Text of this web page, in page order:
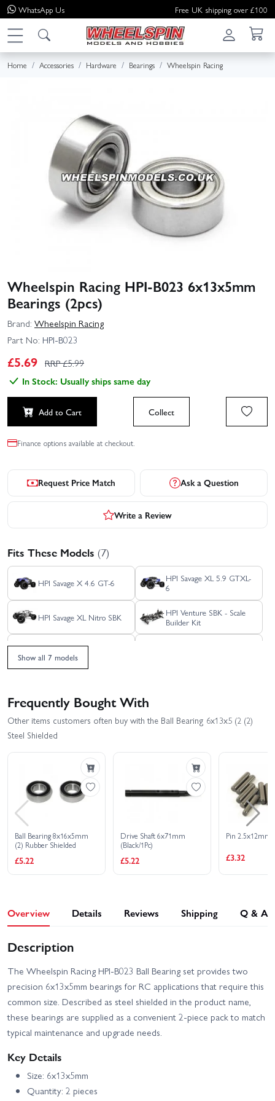
WhatsApp Us Free UK shipping over £100
Home Accessories Hardware Bearings Wheelspin Racing
Wheelspin Racing HPI-B023 6x13x5mm
Bearings (2pcs)
Brand: Wheelspin Racing
Part No: HPI-B023
£5.69 RRP £5.99
In Stock: Usually ships same day
Add to Cart Collect
Finance options available at checkout.
Request Price Match Ask a Question
Write a Review
Fits These Models (7)
HPI Savage X 4.6 GT-6
HPI Savage XL 5.9 GTXL-
6
HPI Savage XL Nitro SBK
HPI Venture SBK - Scale
Builder Kit
Show all 7 models
Frequently Bought With
Other items customers often buy with the Ball Bearing 6x13x5 (2 (2)
Steel Shielded
Ball Bearing 8x16x5mm
(2) Rubber Shielded
£5.22
Drive Shaft 6x71mm
(Black/1Pc)
£5.22
Pin 2.5x12mm
£3.32
Overview Details Reviews Shipping Q & A
Description
The Wheelspin Racing HPI-B023 Ball Bearing set provides two
precision 6x13x5mm bearings for RC applications that require this
common size. Described as steel shielded in the product name,
these bearings are supplied as a convenient 2-piece pack to match
typical maintenance and upgrade needs.
Key Details
Size: 6x13x5mm
Quantity: 2 pieces